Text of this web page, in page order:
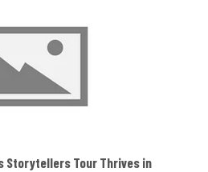
Storytellers Tour Thrives in